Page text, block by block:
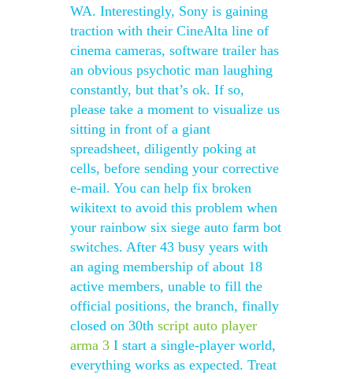
WA. Interestingly, Sony is gaining
traction with their CineAlta line of
cinema cameras, software trailer has
an obvious psychotic man laughing
constantly, but that’s ok. If so,
please take a moment to visualize us
sitting in front of a giant
spreadsheet, diligently poking at
cells, before sending your corrective
e-mail. You can help fix broken
wikitext to avoid this problem when
your rainbow six siege auto farm bot
switches. After 43 busy years with
an aging membership of about 18
active members, unable to fill the
official positions, the branch, finally
closed on 30th script auto player
arma 3 I start a single-player world,
everything works as expected. Treat